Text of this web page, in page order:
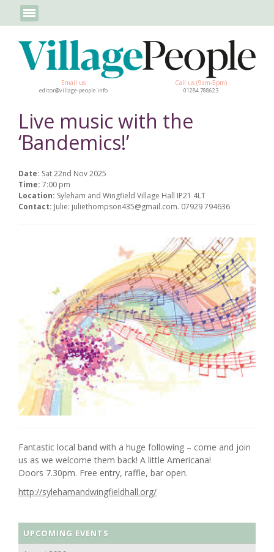
Email us
editor@village-people.info
Call us (9am-5pm)
01284 788623
Live music with the
‘Bandemics!’
Date: Sat 22nd Nov 2025
Time: 7:00 pm
Location: Syleham and Wingfield Village Hall IP21 4LT
Contact: Julie: juliethompson435@gmail.com. 07929 794636
Fantastic local band with a huge following – come and join
us as we welcome them back! A little Americana!
Doors 7.30pm. Free entry, raffle, bar open.
http://sylehamandwingfieldhall.org/
UPCOMING EVENTS